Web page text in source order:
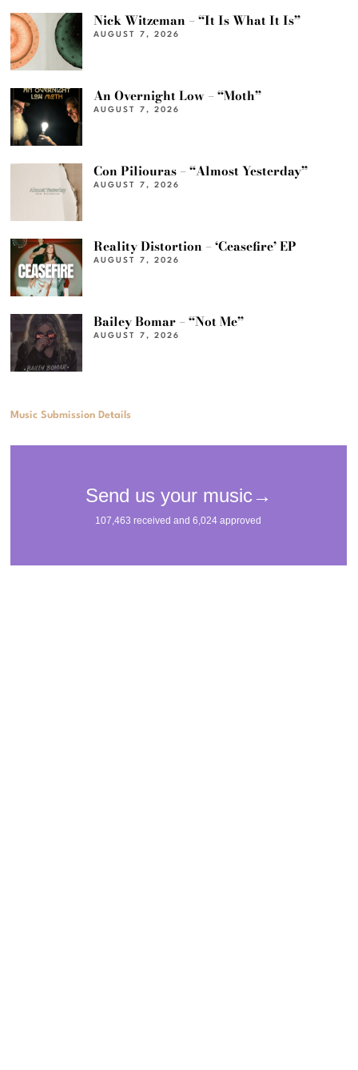
Nick Witzeman – “It Is What It Is”
AUGUST 7, 2026
An Overnight Low – “Moth”
AUGUST 7, 2026
Con Piliouras – “Almost Yesterday”
AUGUST 7, 2026
Reality Distortion – ‘Ceasefire’ EP
AUGUST 7, 2026
Bailey Bomar – “Not Me”
AUGUST 7, 2026
Music Submission Details